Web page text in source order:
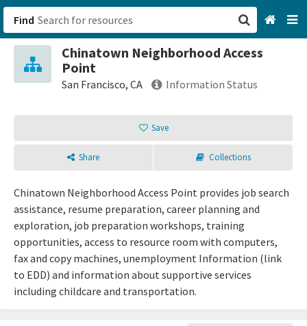
Find
Chinatown Neighborhood Access
Point
San Francisco, CA Information Status
Save
Share Collections
Chinatown Neighborhood Access Point provides job search
assistance, resume preparation, career planning and
exploration, job preparation workshops, training
opportunities, access to resource room with computers,
fax and copy machines, unemployment Information (link
to EDD) and information about supportive services
including childcare and transportation.
San Francisco, CA
Browse All Categories
Sign up